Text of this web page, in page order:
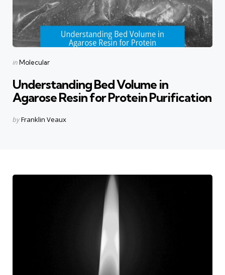
Categories
Posted
inMolecular
Understanding Bed Volume in
Agarose Resin for Protein Purification
Posted
byFranklin Veaux